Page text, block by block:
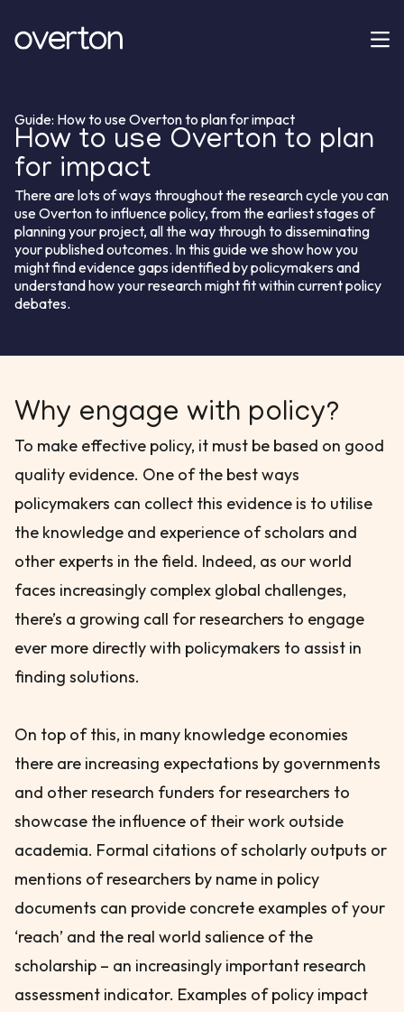
Guide: How to use Overton to plan for impact
How to use Overton to plan
for impact
There are lots of ways throughout the research cycle you can
use Overton to influence policy, from the earliest stages of
planning your project, all the way through to disseminating
your published outcomes. In this guide we show how you
might find evidence gaps identified by policymakers and
understand how your research might fit within current policy
debates.
Why engage with policy?
To make effective policy, it must be based on good
quality evidence. One of the best ways
policymakers can collect this evidence is to utilise
the knowledge and experience of scholars and
other experts in the field. Indeed, as our world
faces increasingly complex global challenges,
there’s a growing call for researchers to engage
ever more directly with policymakers to assist in
finding solutions.
On top of this, in many knowledge economies
there are increasing expectations by governments
and other research funders for researchers to
showcase the influence of their work outside
academia. Formal citations of scholarly outputs or
mentions of researchers by name in policy
documents can provide concrete examples of your
‘reach’ and the real world salience of the
scholarship – an increasingly important research
assessment indicator. Examples of policy impact